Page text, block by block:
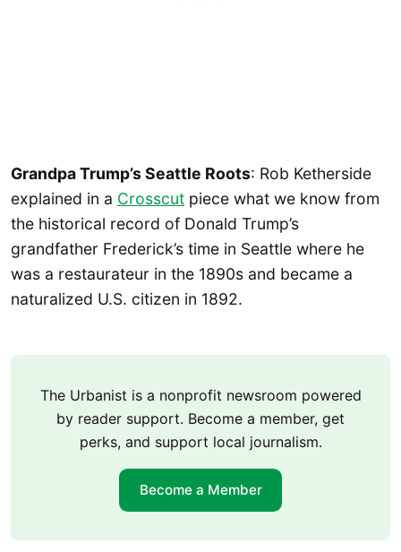
Grandpa Trump’s Seattle Roots: Rob Ketherside
explained in a Crosscut piece what we know from
the historical record of Donald Trump’s
grandfather Frederick’s time in Seattle where he
was a restaurateur in the 1890s and became a
naturalized U.S. citizen in 1892.
The Urbanist is a nonprofit newsroom powered
by reader support. Become a member, get
perks, and support local journalism.
Become a Member